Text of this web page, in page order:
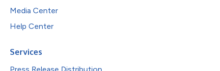
Media Center
Help Center
Services